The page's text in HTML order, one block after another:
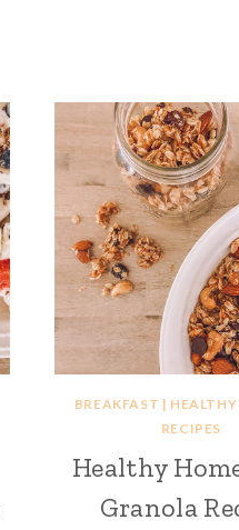
BREAKFAST | HEALTHY
RECIPES
Healthy
Granola